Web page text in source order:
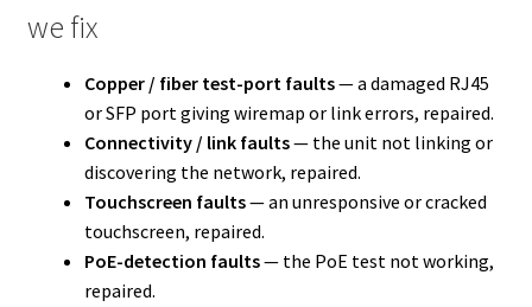
we fix
Copper / fiber test-port faults— a damaged RJ45
or SFP port giving wiremap or link errors, repaired.
Connectivity / link faults— the unit not linking or
discovering the network, repaired.
Touchscreen faults— an unresponsive or cracked
touchscreen, repaired.
PoE-detection faults— the PoE test not working,
repaired.